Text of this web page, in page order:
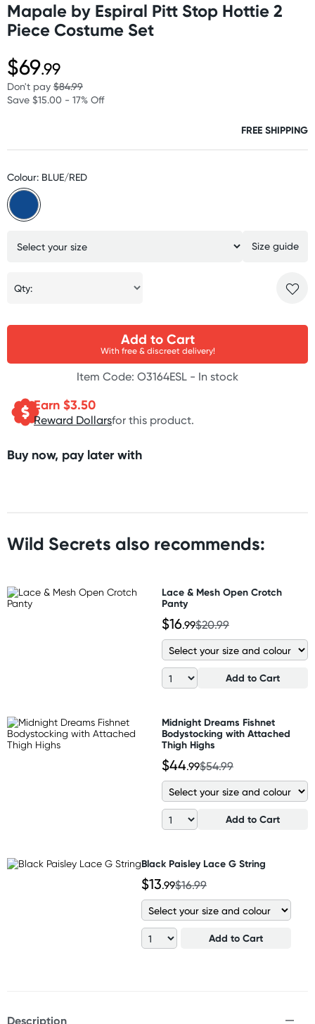
Mapale by Espiral Pitt Stop Hottie 2
Piece Costume Set
$69.99
Don't pay $84.99
Save $15.00 - 17% Off
FREE SHIPPING
Colour: BLUE/RED
Size guide
Qty:
Add to Cart
With free & discreet delivery!
Item Code: O3164ESL - In stock
Earn $3.50
Reward Dollarsfor this product.
Buy now, pay later with
Wild Secrets also recommends:
Lace & Mesh Open Crotch
Panty
$16.99$20.99
Add to Cart
Midnight Dreams Fishnet
Bodystocking with Attached
Thigh Highs
$44.99$54.99
Add to Cart
Black Paisley Lace G String
$13.99$16.99
Add to Cart
Description